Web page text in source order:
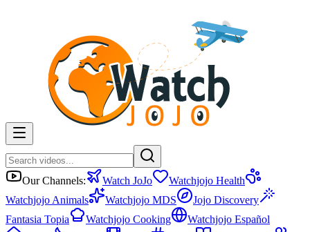
Our Channels: Watch JoJo
Watchjojo Health
Watchjojo Animals
Watchjojo MDS
Jojo Discovery
Fantasia Topia
Watchjojo Cooking
Watchjojo Español